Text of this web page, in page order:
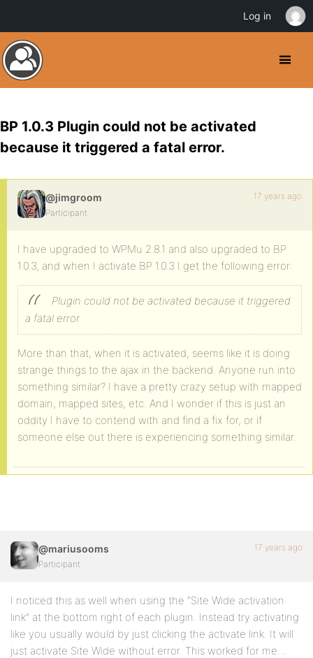
BP 1.0.3 Plugin could not be activated
because it triggered a fatal error.
@jimgroom
Participant
17 years ago
I have upgraded to WPMu 2.8.1 and also upgraded to BP
1.0.3, and when I activate BP 1.0.3 I get the following error:
Plugin could not be activated because it triggered
a fatal error.
More than that, when it is activated, seems like it is doing
strange things to the ajax in the backend. Anyone run into
something similar? I have a pretty crazy setup with mapped
domain, mapped sites, etc. And I wonder if this is just an
oddity I have to contend with and find a fix for, or if
someone else out there is experiencing something similar.
@mariusooms
Participant
17 years ago
I noticed this as well when using the “Site Wide activation
link” at the bottom right of each plugin. Instead try activating
like you usually would by just clicking the activate link. It will
just activate Site Wide without error. This worked for me…
Log in